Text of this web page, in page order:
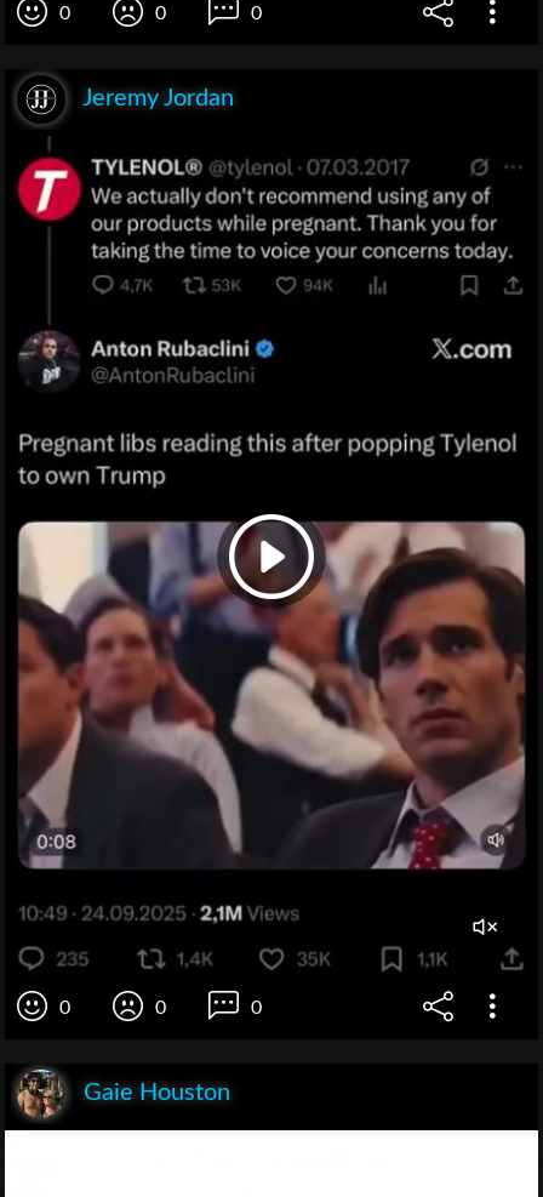
0 0 0
Jeremy Jordan
0 0 0
Gaie Houston